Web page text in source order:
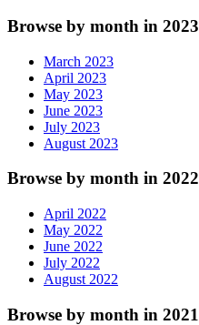
Browse by month in 2023
March 2023
April 2023
May 2023
June 2023
July 2023
August 2023
Browse by month in 2022
April 2022
May 2022
June 2022
July 2022
August 2022
Browse by month in 2021